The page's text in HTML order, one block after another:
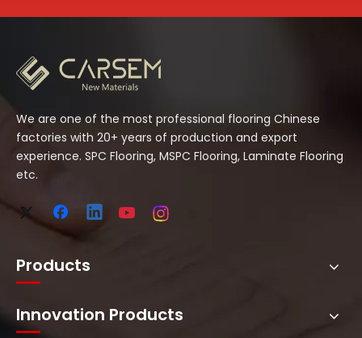
We are one of the most professional flooring Chinese
factories with 20+ years of production and export
experience. SPC Flooring, MSPC Flooring, Laminate Flooring
etc.
Products
Innovation Products